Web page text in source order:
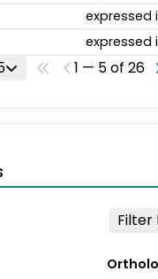
expressed
expressed
1 — 5 of 26
Filter